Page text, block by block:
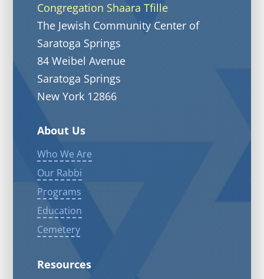
Congregation Shaara Tfille
The Jewish Community Center of
Saratoga Springs
84 Weibel Avenue
Saratoga Springs
New York 12866
About Us
Who We Are
Our Rabbi
Programs
Education
Cemetery
Resources